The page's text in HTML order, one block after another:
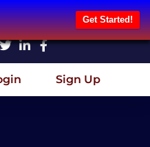
Get Started!
Sign Up